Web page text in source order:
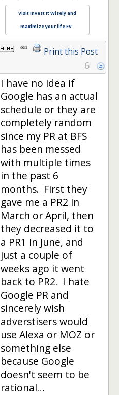
Visit Invest It Wisely and
maximize your life EV.
Print this Post
6
I have no idea if
Google has an actual
schedule or they are
completely random
since my PR at BFS
has been messed
with multiple times
in the past 6
months. First they
gave me a PR2 in
March or April, then
they decreased it to
a PR1 in June, and
just a couple of
weeks ago it went
back to PR2. I hate
Google PR and
sincerely wish
adverstisers would
use Alexa or MOZ or
something else
because Google
doesn't seem to be
rational…